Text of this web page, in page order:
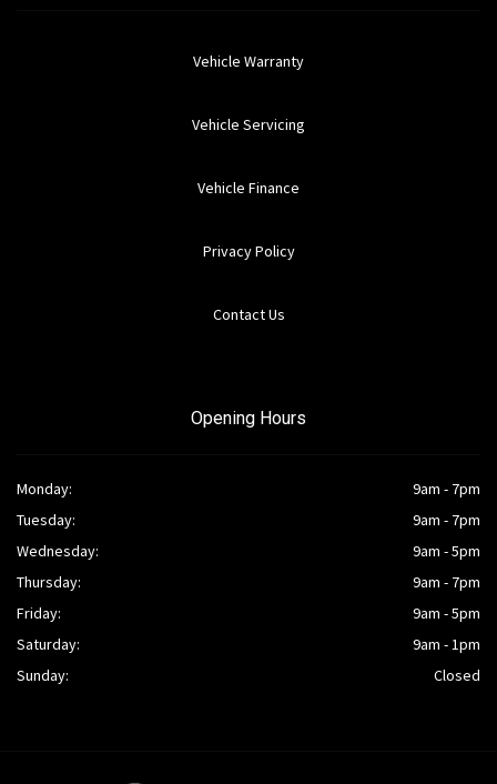
Vehicle Warranty
Vehicle Servicing
Vehicle Finance
Privacy Policy
Contact Us
Opening Hours
Monday:
9am - 7pm
Tuesday:
9am - 7pm
Wednesday:
9am - 5pm
Thursday:
9am - 7pm
Friday:
9am - 5pm
Saturday:
9am - 1pm
Sunday:
Closed